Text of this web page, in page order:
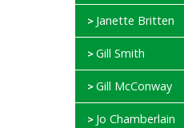
Janette Britten
Gill Smith
Gill McConway
Jo Chamberlain